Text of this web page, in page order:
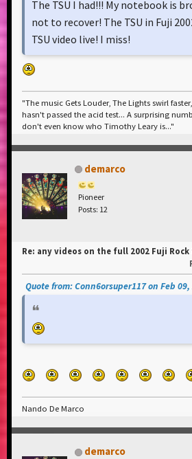
The TSU I had!!! My notebook is
not to recover! The TSU in Fuji
TSU video live! I miss!
"The music Gets Louder, The Lights swirl
hasn't passed the acid test... A surprising
don't even know who Timothy Leary is..."
demarco
Pioneer
Posts: 12
Re: any videos on the full 2002 Fuji
Quote from: Conn6orsuper117 on Feb 09,
Nando De Marco
demarco